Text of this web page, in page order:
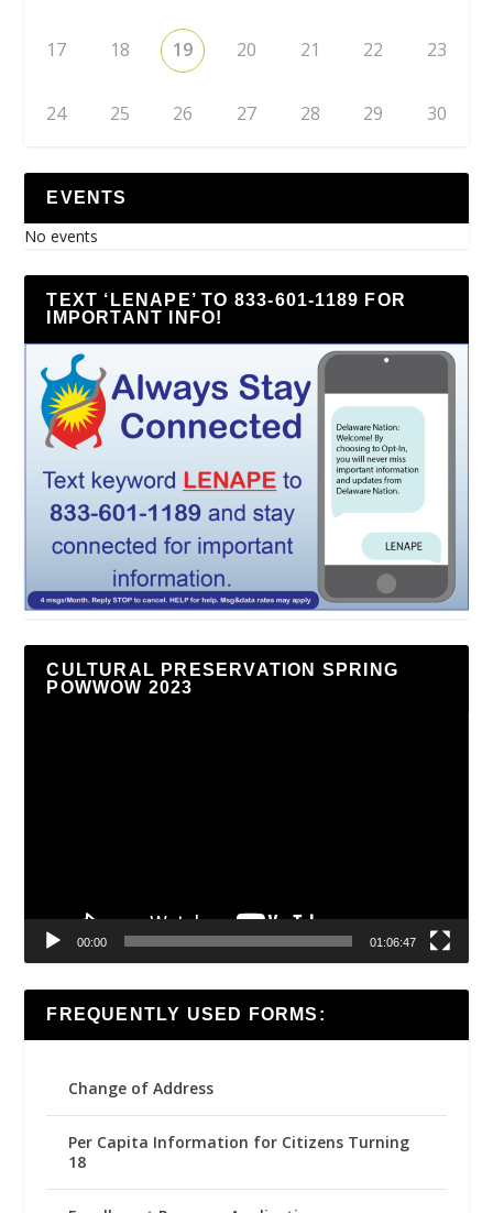
17 18 19 20 21 22 23
24 25 26 27 28 29 30
EVENTS
No events
TEXT ‘LENAPE’ TO 833-601-1189 FOR
IMPORTANT INFO!
CULTURAL PRESERVATION SPRING
POWWOW 2023
00:00 01:06:47
FREQUENTLY USED FORMS:
Change of Address
Per Capita Information for Citizens Turning
18